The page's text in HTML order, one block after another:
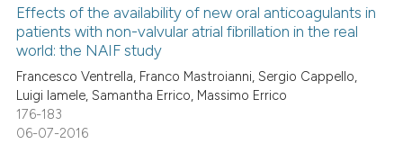
context of the citation, a
it supports, mentions, or
the cited claim, and a label
0
4
Supporting
Mentioning
Effects of the availability of new oral anticoagulants in
patients with non-valvular atrial fibrillation in the real
world: the NAIF study
Francesco Ventrella, Franco Mastroianni, Sergio Cappello,
Luigi Iamele, Samantha Errico, Massimo Errico
176-183
06-07-2016